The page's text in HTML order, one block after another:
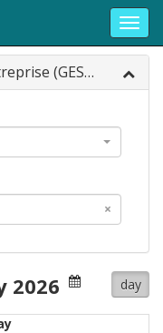
GEST1039-A-a (Simulation d'entreprise (GEST1...
×
day
2026